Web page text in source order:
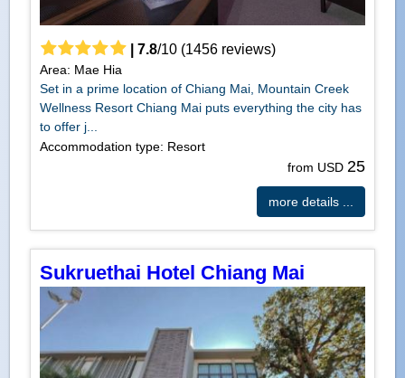
|7.8/10 (1456 reviews)
Area: Mae Hia
Set in a prime location of Chiang Mai, Mountain Creek
Wellness Resort Chiang Mai puts everything the city has
to offer j...
Accommodation type: Resort
from USD 25
more details ...
Sukruethai Hotel Chiang Mai